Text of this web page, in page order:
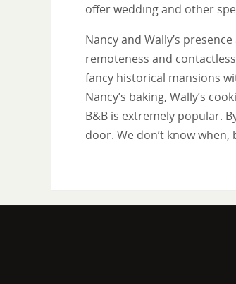
offer wedding and other
Nancy and Wally’s
remoteness and
fancy historical mansions
Nancy’s baking, Wally’s
B&B is extremely popular.
door. We don’t know